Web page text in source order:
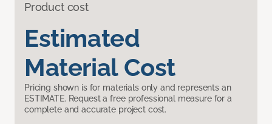
Product cost
Estimated
Material Cost
Pricing shown is for materials only and represents an
ESTIMATE. Request a free professional measure for a
complete and accurate project cost.